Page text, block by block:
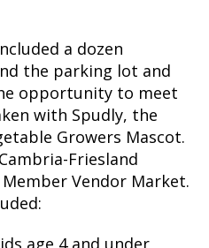
a dozen
the parking lot and
opportunity to meet
with Spudly, the
Growers Mascot.
Friesland
Vendor Market.
age 4 and under